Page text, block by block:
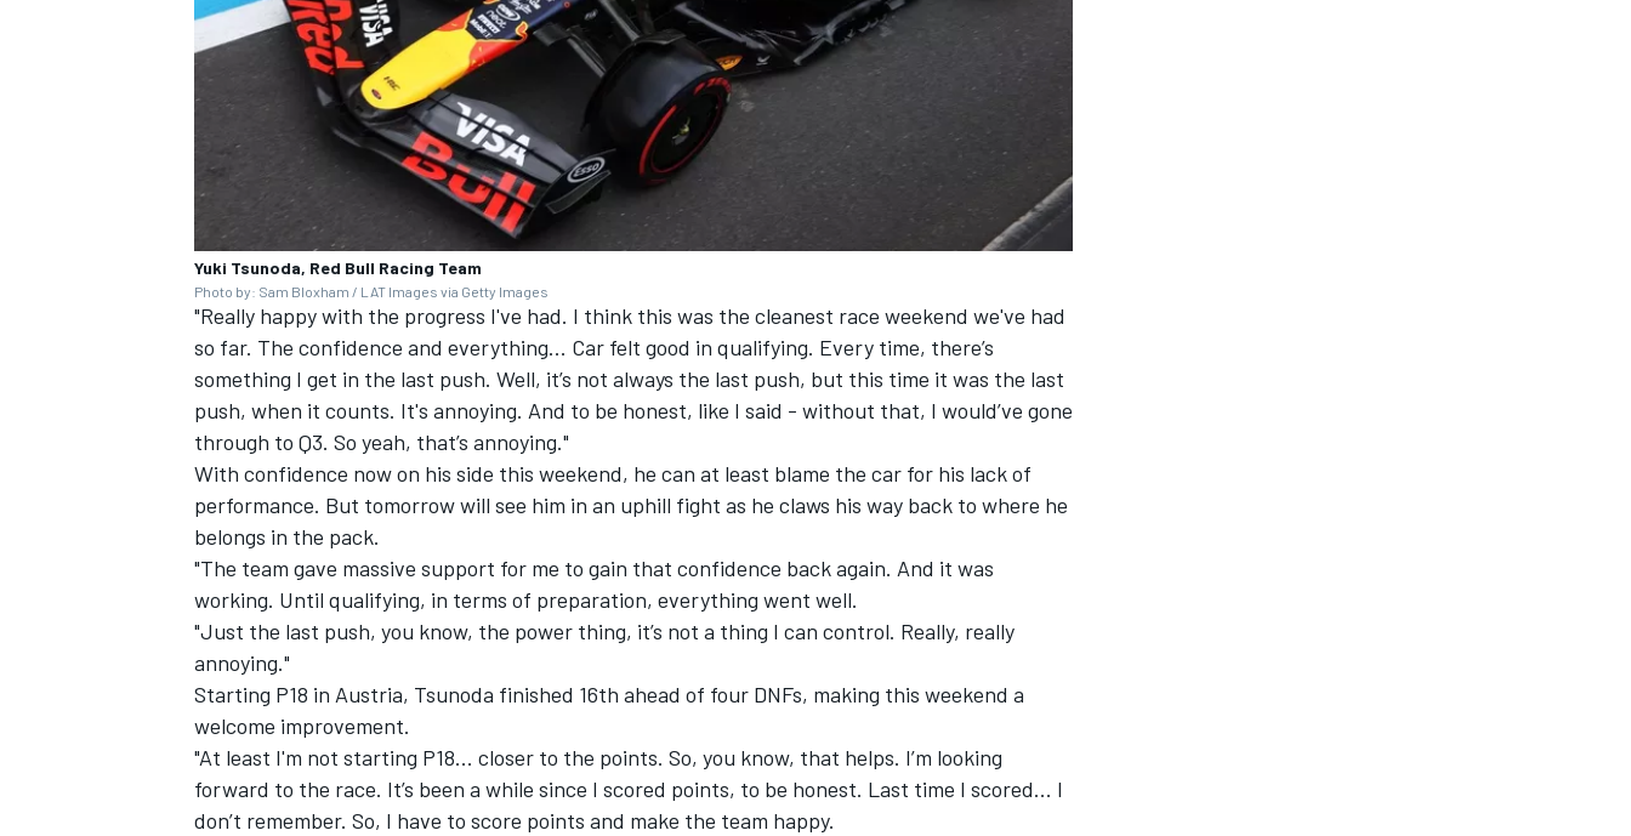
Yuki Tsunoda, Red Bull Racing Team
Photo by: Sam Bloxham / LAT Images via Getty Images
"Really happy with the progress I've had. I think this was the cleanest race weekend we've had
so far. The confidence and everything... Car felt good in qualifying. Every time, there’s
something I get in the last push. Well, it’s not always the last push, but this time it was the last
push, when it counts. It's annoying. And to be honest, like I said - without that, I would’ve gone
through to Q3. So yeah, that’s annoying."
With confidence now on his side this weekend, he can at least blame the car for his lack of
performance. But tomorrow will see him in an uphill fight as he claws his way back to where he
belongs in the pack.
"The team gave massive support for me to gain that confidence back again. And it was
working. Until qualifying, in terms of preparation, everything went well.
"Just the last push, you know, the power thing, it’s not a thing I can control. Really, really
annoying."
Starting P18 in Austria, Tsunoda finished 16th ahead of four DNFs, making this weekend a
welcome improvement.
"At least I'm not starting P18... closer to the points. So, you know, that helps. I’m looking
forward to the race. It’s been a while since I scored points, to be honest. Last time I scored... I
don’t remember. So, I have to score points and make the team happy.